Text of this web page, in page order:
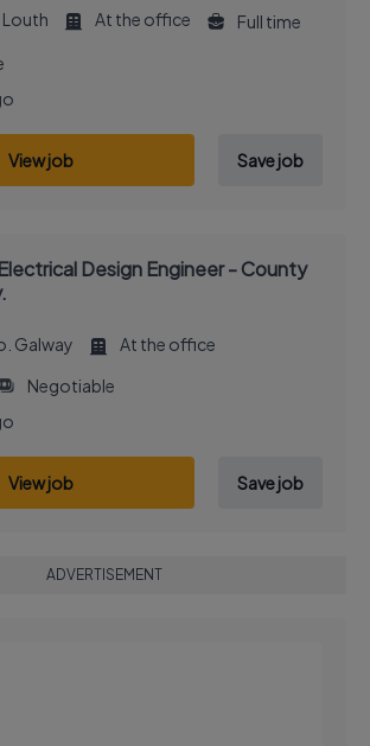
At the office
Full time
View job Save job
Design Engineer - County
Galway
At the office
Negotiable
View job Save job
ADVERTISEMENT